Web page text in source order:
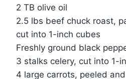
2 TB olive oil
2.5 lbs beef chuck roast,
cut into 1-inch cubes
Freshly ground black
3 stalks celery, cut into 1-
4 large carrots, peeled